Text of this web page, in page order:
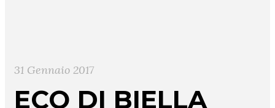
31 Gennaio 2017
ECO DI BIELLA